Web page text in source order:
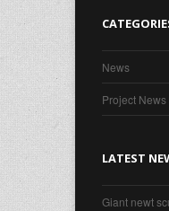
News
Project News
LATEST
Giant newt